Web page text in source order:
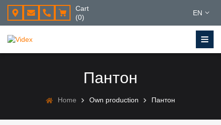
Cart
(0)
EN
Пантон
Home Own production Пантон